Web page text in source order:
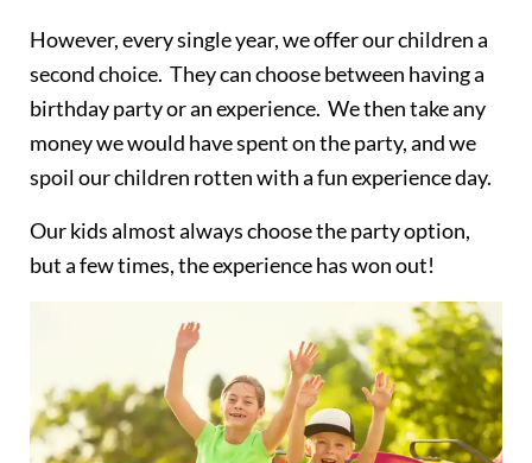
However, every single year, we offer our children a
second choice. They can choose between having a
birthday party or an experience. We then take any
money we would have spent on the party, and we
spoil our children rotten with a fun experience day.
Our kids almost always choose the party option,
but a few times, the experience has won out!